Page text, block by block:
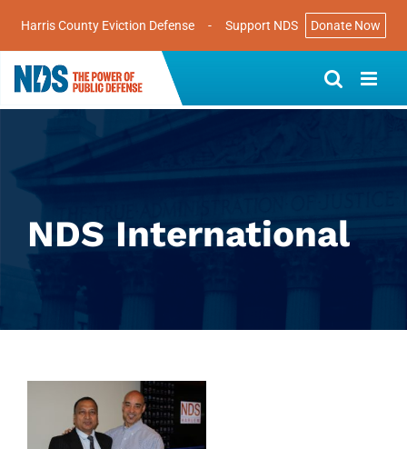
Harris County Eviction Defense - Support NDS Donate Now
Skip
to
NDS International